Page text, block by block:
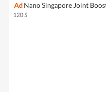
Ad Nano Singapore Joint
120 S